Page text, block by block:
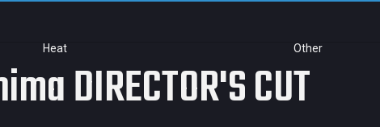
Heat Other
DIRECTOR'S CUT